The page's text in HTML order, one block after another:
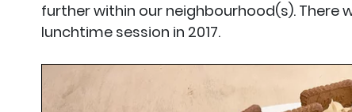
further within our neighbourhood(s).
lunchtime session in 2017.